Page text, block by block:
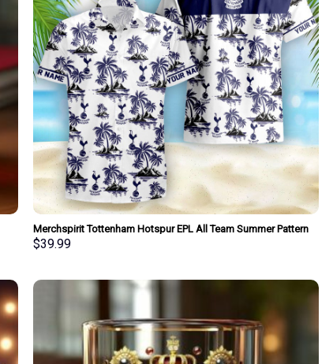
Merchspirit Tottenham Hotspur EPL All Team Summer Pattern
Hawaiian Shirt Personalized New Style
$39.99